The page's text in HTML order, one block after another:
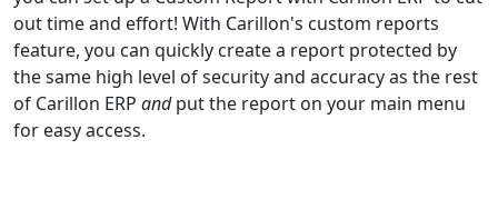
out time and effort! With Carillon's custom reports
feature, you can quickly create a report protected by
the same high level of security and accuracy as the rest
of Carillon ERP andput the report on your main menu
for easy access.